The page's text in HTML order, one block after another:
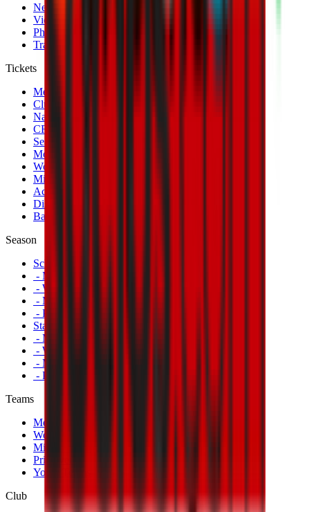
News
Videos
Photogalleries
Transfer Window
Tickets
Men's Match Tickets
Club 1899 Premium Hospitality
Name Change
CRN Card
Season Tickets
Mondo Milan Museum
Women's Match Tickets
Milan Futuro Tickets
Accreditations
Disabled Fans
Banners
Season
Schedule
- Men's First Team
- Women's First Team
- Milan Futuro
- Primavera
Standings
- Men's First Team
- Women's First Team
- Milan Futuro
- Primavera
Teams
Men's First Team
Women's First Team
Milan Futuro
Primavera
Youth Teams
Club